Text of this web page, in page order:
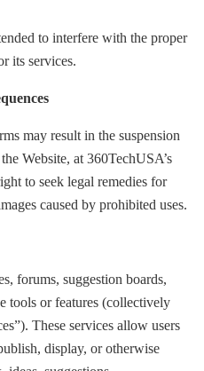
to interfere with the proper
its services.
may result in the suspension
Website, at 360TechUSA’s
to seek legal remedies for
caused by prohibited uses.
forums, suggestion boards,
tools or features (collectively
These services allow users
display, or otherwise